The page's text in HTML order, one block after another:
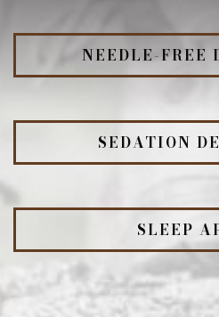
NEEDLE-FREE
SEDATION
SLEEP